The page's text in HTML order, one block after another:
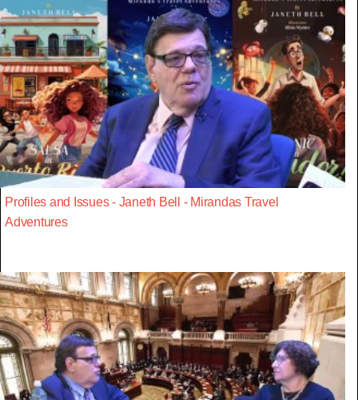
Profiles and Issues - Janeth Bell - Mirandas Travel
Adventures